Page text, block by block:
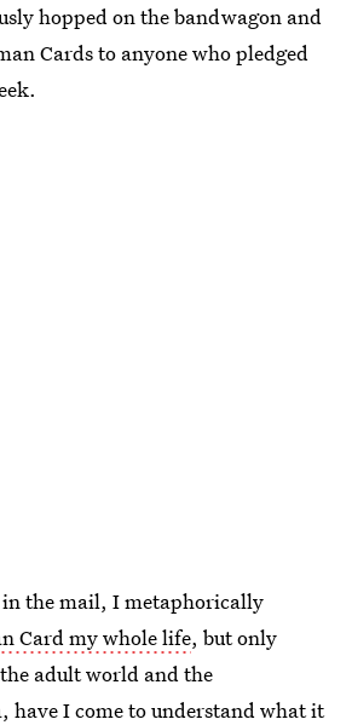
hopped on the bandwagon and
Cards to anyone who pledged
in the mail, I metaphorically
Card my whole life, but only
adult world and the
have I come to understand what it